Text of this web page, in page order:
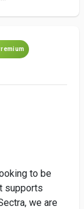
to be
supports
we are